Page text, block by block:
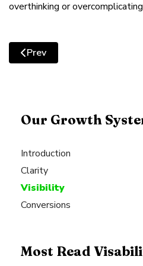
Our Growth
Introduction
Clarity
Visibility
Conversions
Most Read
overthinking or
Previous article: Writing
Prev